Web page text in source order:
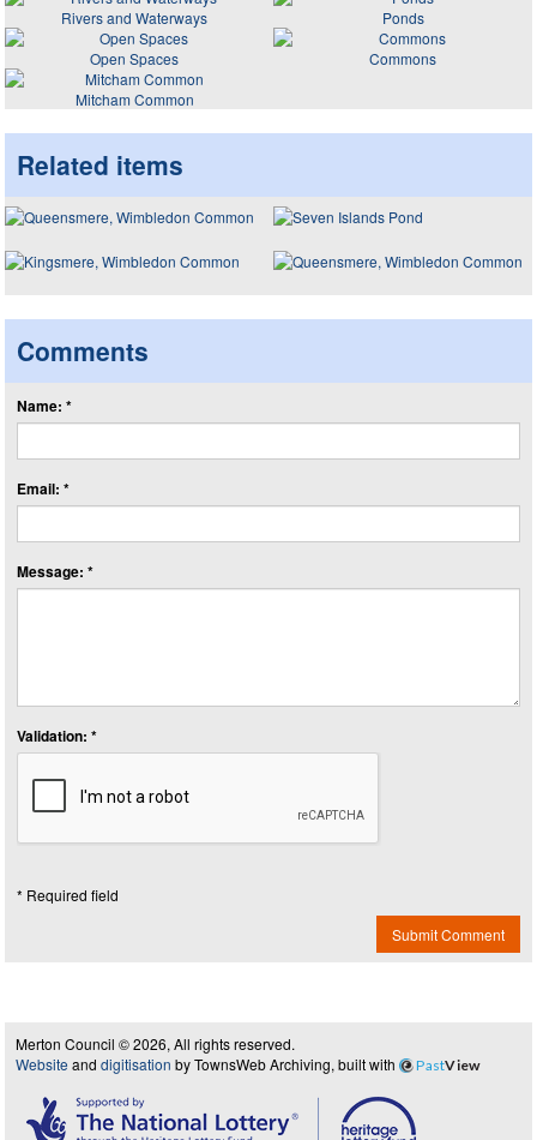
Rivers and Waterways
Ponds
Open Spaces
Commons
Mitcham Common
Related items
Comments
Name: *
Email: *
Message: *
Validation: *
* Required field
Submit Comment
Merton Council © 2026, All rights reserved.
Website and digitisation by TownsWeb Archiving, built with PastView